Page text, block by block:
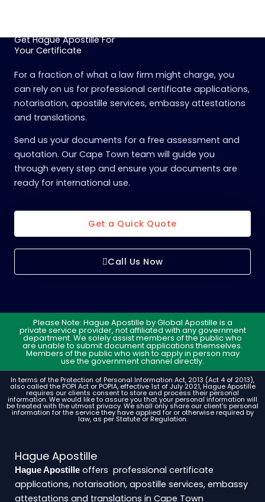
Get Hague Apostille For
Your Certificate
For a fraction of what a law firm might charge, you
can rely on us for professional certificate applications,
notarisation, apostille services, embassy attestations
and translations.
Send us your documents for a free assessment and
quotation. Our Cape Town team will guide you
through every step and ensure your documents are
ready for international use.
Get a Quick Quote
Call Us Now
Please Note: Hague Apostille by Global Apostille is a
private service provider, not affiliated with any government
department. We solely assist members of the public who
are unable to submit document applications themselves.
Members of the public who wish to apply in person may
use the government channel directly.
In terms of the Protection of Personal Information Act, 2013 (Act 4 of 2013),
also called the POPI Act or POPIA, effective 1st of July 2021, Hague Apostille
requires our clients consent to store and process their personal
information. We would like to assure you that your personal information will
be treated with the utmost privacy. We shall only share our client's personal
information for the service they have applied for or otherwise required by
law, as per Statute or Regulation.
Hague Apostille
Hague Apostille offers professional certificate
applications, notarisation, apostille services, embassy
attestations and translations in Cape Town